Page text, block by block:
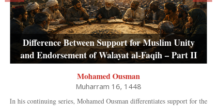
Difference Between Support for Muslim Unity
and Endorsement of Walayat al-Faqih – Part II
Mohamed Ousman
Muharram 16, 1448
In his continuing series, Mohamed Ousman differentiates support for the